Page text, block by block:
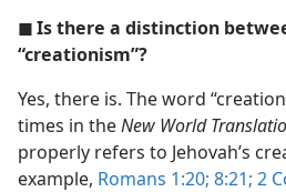
◼ Is there a distinction
“creationism”?
Yes, there is. The word
times in theNew World
properly refers to Jehovah’s
example, Romans 1:20; 8:21; 2